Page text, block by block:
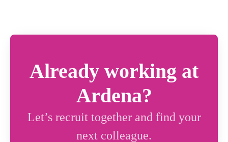
Already working at
Ardena?
Let’s recruit together and find your
next colleague.